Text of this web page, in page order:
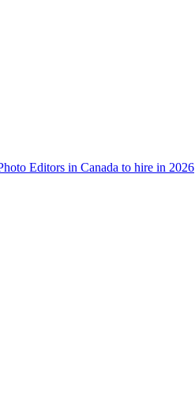
Editors in Canada to hire in 2026